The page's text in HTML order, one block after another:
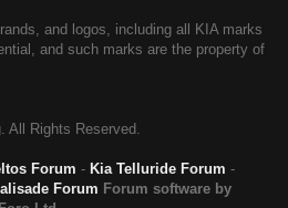
and logos, including all KIA marks
and such marks are the property of
All Rights Reserved.
Forum - Kia Telluride Forum -
Forum Forum software by